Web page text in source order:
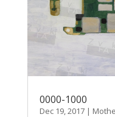
0000-1000
Dec 19, 2017|